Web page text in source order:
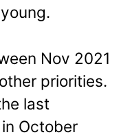
Nov 2021
priorities.
last
October